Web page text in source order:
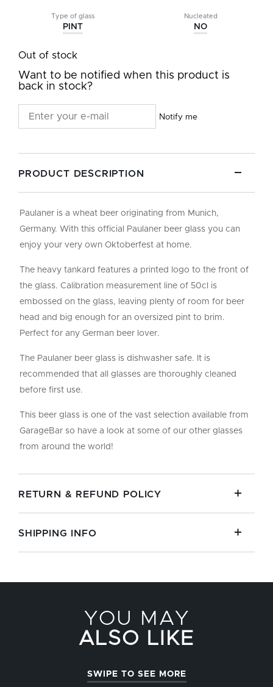
Type of glass
PINT
Nucleated
NO
Out of stock
Want to be notified when this product is
back in stock?
Notify me
PRODUCT DESCRIPTION
Paulaner is a wheat beer originating from Munich,
Germany. With this official Paulaner beer glass you can
enjoy your very own Oktoberfest at home.
The heavy tankard features a printed logo to the front of
the glass. Calibration measurement line of 50cl is
embossed on the glass, leaving plenty of room for beer
head and big enough for an oversized pint to brim.
Perfect for any German beer lover.
The Paulaner beer glass is dishwasher safe. It is
recommended that all glasses are thoroughly cleaned
before first use.
This beer glass is one of the vast selection available from
GarageBar so have a look at some of our other glasses
from around the world!
RETURN & REFUND POLICY
SHIPPING INFO
YOU MAY
ALSO LIKE
SWIPE TO SEE MORE